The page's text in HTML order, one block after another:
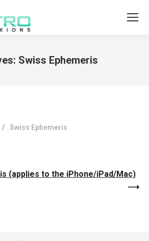
Swiss Ephemeris
Swiss Ephemeris
(applies to the iPhone/iPad/Mac)